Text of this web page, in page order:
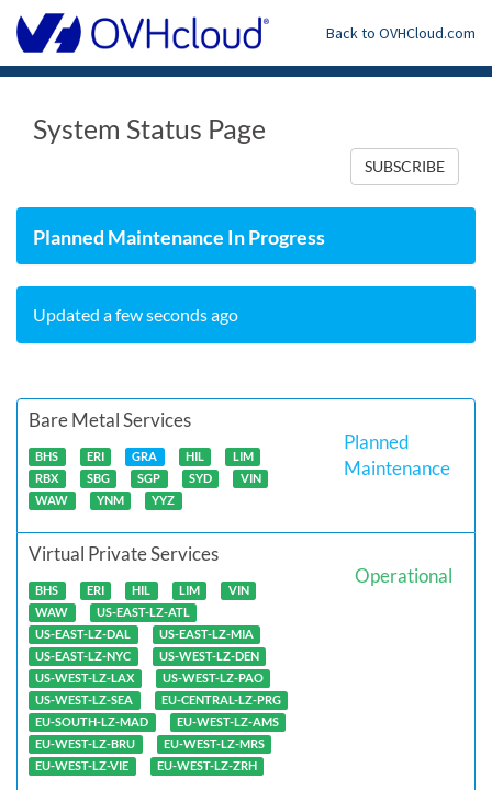
Back to OVHCloud.com
System Status Page
SUBSCRIBE
Planned Maintenance In Progress
Updated a few seconds ago
Bare Metal Services
BHS ERI GRA HIL
LIM
RBX
SBG SGP SYD
VIN
WAW
YNM YYZ
Planned
Maintenance
Virtual Private Services
BHS ERI HIL LIM
VIN
WAW
US-EAST-LZ-ATL
US-EAST-LZ-DAL
US-EAST-LZ-MIA
US-EAST-LZ-NYC
US-WEST-LZ-DEN
US-WEST-LZ-LAX
US-WEST-LZ-PAO
US-WEST-LZ-SEA
EU-CENTRAL-LZ-PRG
EU-SOUTH-LZ-MAD
EU-WEST-LZ-AMS
EU-WEST-LZ-BRU
EU-WEST-LZ-MRS
EU-WEST-LZ-VIE
EU-WEST-LZ-ZRH
Operational